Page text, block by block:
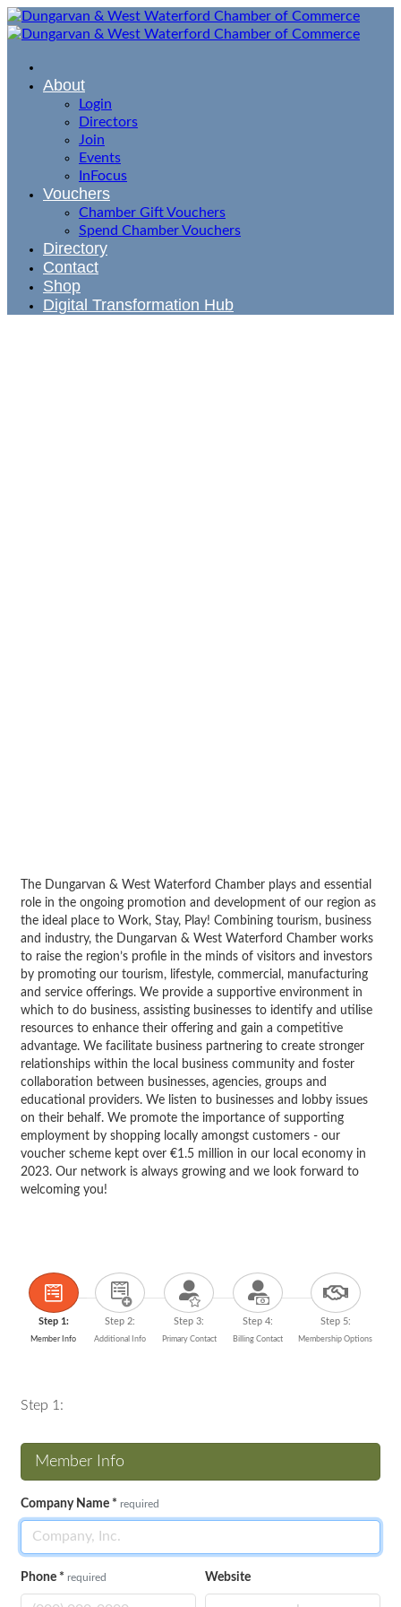
About
Login
Directors
Join
Events
InFocus
Vouchers
Chamber Gift Vouchers
Spend Chamber Vouchers
Directory
Contact
Shop
Digital Transformation Hub
The Dungarvan & West Waterford Chamber plays and essential
role in the ongoing promotion and development of our region as
the ideal place to Work, Stay, Play! Combining tourism, business
and industry, the Dungarvan & West Waterford Chamber works
to raise the region’s profile in the minds of visitors and investors
by promoting our tourism, lifestyle, commercial, manufacturing
and service offerings. We provide a supportive environment in
which to do business, assisting businesses to identify and utilise
resources to enhance their offering and gain a competitive
advantage. We facilitate business partnering to create stronger
relationships within the local business community and foster
collaboration between businesses, agencies, groups and
educational providers. We listen to businesses and lobby issues
on their behalf. We promote the importance of supporting
employment by shopping locally amongst customers - our
voucher scheme kept over €1.5 million in our local economy in
2023. Our network is always growing and we look forward to
welcoming you!
Step 1:
Member Info
Step 2:
Additional Info
Step 3:
Primary Contact
Step 4:
Billing Contact
Step 5:
Membership Options
Step 1:
Member Info
Company Name * required
Phone * required Website